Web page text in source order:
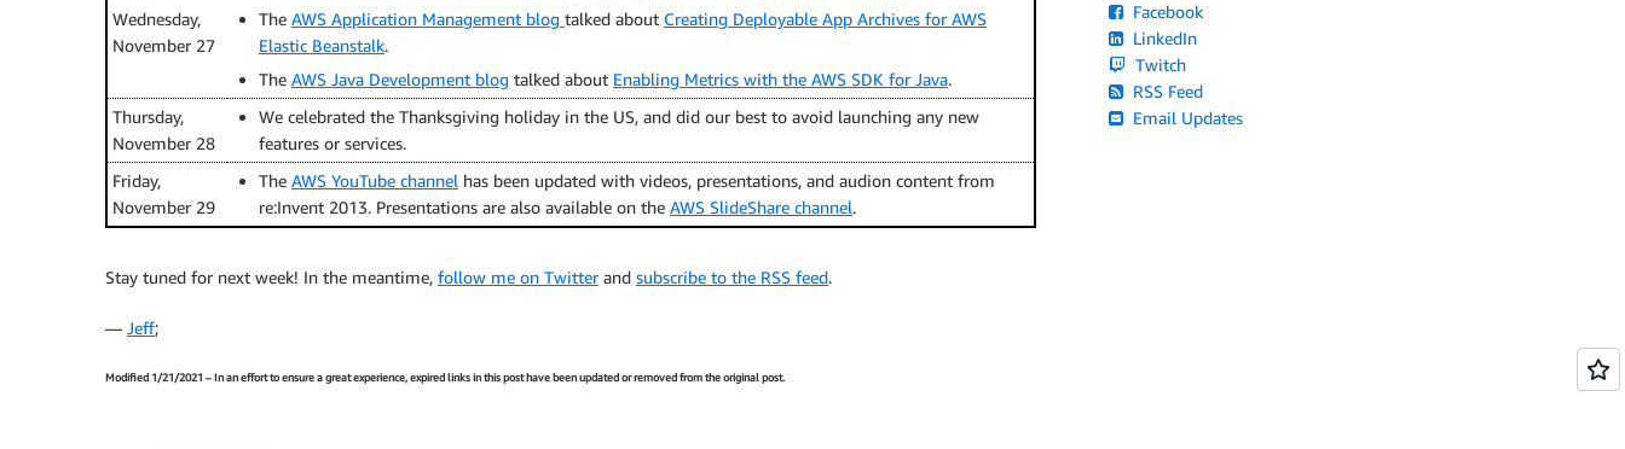
Wednesday,
November 27
The AWS Application Management blog talked about Creating Deployable App Archives for AWS
Elastic Beanstalk.
The AWS Java Development blog talked about Enabling Metrics with the AWS SDK for Java.
Thursday,
November 28
We celebrated the Thanksgiving holiday in the US, and did our best to avoid launching any new
features or services.
Friday,
November 29
The AWS YouTube channel has been updated with videos, presentations, and audion content from
re:Invent 2013. Presentations are also available on the AWS SlideShare channel.
Stay tuned for next week! In the meantime, follow me on Twitterand subscribe to the RSS feed.
— Jeff;
Modified 1/21/2021 – In an effort to ensure a great experience, expired links in this post have been updated or removed from the original post.
Facebook
LinkedIn
Twitch
RSS Feed
Email Updates